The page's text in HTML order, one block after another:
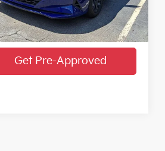
PU569730Model:49422F4S
mi Ext. Int.
Get More Details
Get Pre-Approved